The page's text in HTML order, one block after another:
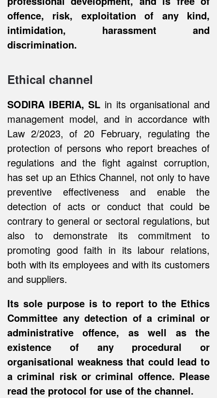
offence, risk, exploitation of any kind,
intimidation, harassment and
discrimination.
Ethical channel
SODIRA IBERIA, SL in its organisational and
management model, and in accordance with
Law 2/2023, of 20 February, regulating the
protection of persons who report breaches of
regulations and the fight against corruption,
has set up an Ethics Channel, not only to have
preventive effectiveness and enable the
detection of acts or conduct that could be
contrary to general or sectoral regulations, but
also to demonstrate its commitment to
promoting good faith in its labour relations,
both with its employees and with its customers
and suppliers.
Its sole purpose is to report to the Ethics
Committee any detection of a criminal or
administrative offence, as well as the
existence of any procedural or
organisational weakness that could lead to
a criminal risk or criminal offence. Please
read the protocol for use of the channel.